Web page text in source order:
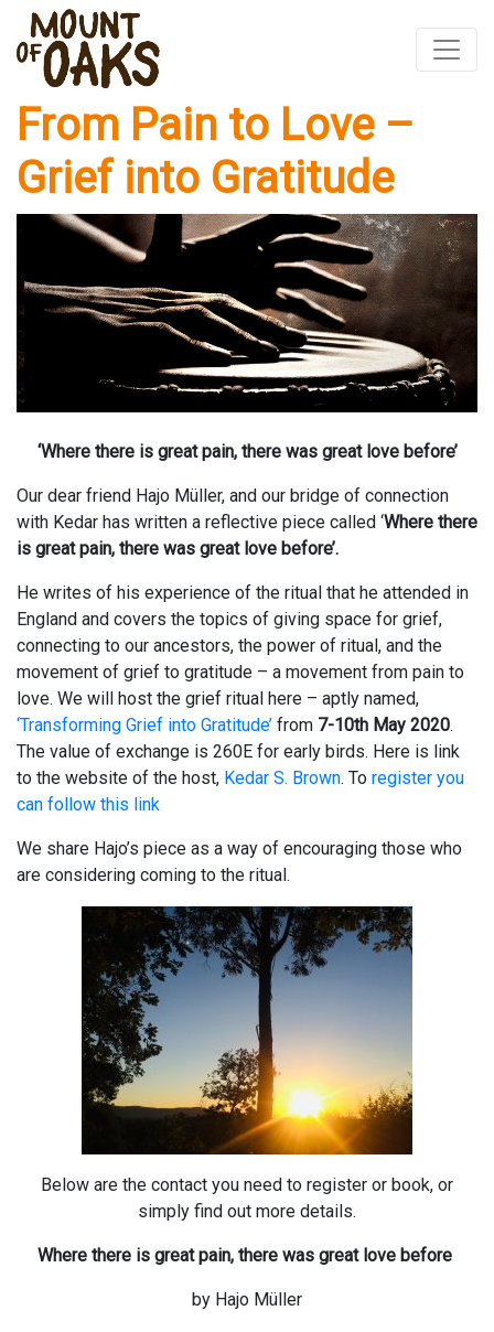
Skip
content
From Pain to Love –
Grief into Gratitude
‘Where there is great pain, there was great love before’
Our dear friend Hajo Müller, and our bridge of connection
with Kedar has written a reflective piece called ‘Where there
is great pain, there was great love before’.
He writes of his experience of the ritual that he attended in
England and covers the topics of giving space for grief,
connecting to our ancestors, the power of ritual, and the
movement of grief to gratitude – a movement from pain to
love. We will host the grief ritual here – aptly named,
‘Transforming Grief into Gratitude’ from 7-10th May 2020.
The value of exchange is 260E for early birds. Here is link
to the website of the host, Kedar S. Brown. To register you
can follow this link
We share Hajo’s piece as a way of encouraging those who
are considering coming to the ritual.
Below are the contact you need to register or book, or
simply find out more details.
Where there is great pain, there was great love before
by Hajo Müller